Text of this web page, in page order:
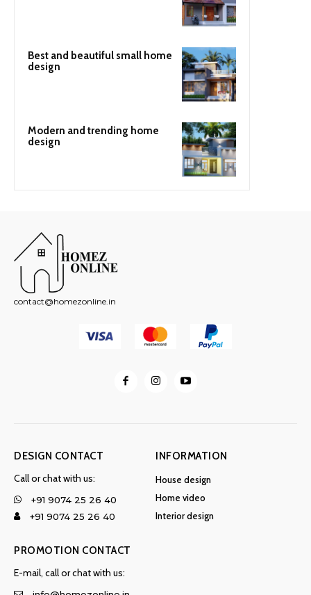
Best and beautiful small home
design
Modern and trending home
design
contact@homezonline.in
DESIGN CONTACT
Call or chat with us:
+91 9074 25 26 40
+91 9074 25 26 40
INFORMATION
House design
Home video
Interior design
PROMOTION CONTACT
E-mail, call or chat with us: